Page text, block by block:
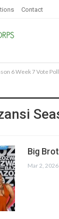
Contact
6 Week 7 Vote Poll
Big
Mar 2, 2026